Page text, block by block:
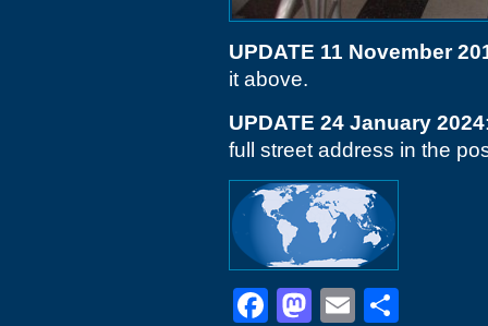
UPDATE 11 November
it above.
UPDATE 24 January 2024
full street address in the
Facebook
Mastodon
Email